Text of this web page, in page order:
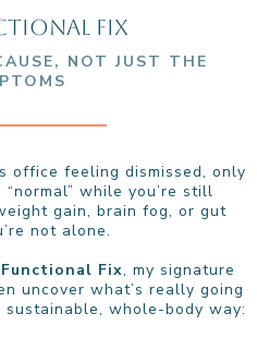
fIX
NOT JUST THE
office feeling dismissed, only
while you’re still
gain, brain fog, or gut
not alone.
Fix, my signature
uncover what’s really going
whole-body way: